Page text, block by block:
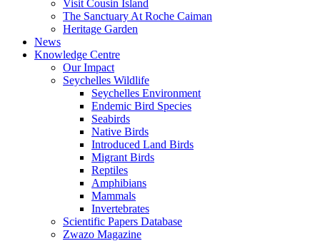
Visit Cousin Island
The Sanctuary At Roche Caiman
Heritage Garden
News
Knowledge Centre
Our Impact
Seychelles Wildlife
Seychelles Environment
Endemic Bird Species
Seabirds
Native Birds
Introduced Land Birds
Migrant Birds
Reptiles
Amphibians
Mammals
Invertebrates
Scientific Papers Database
Zwazo Magazine